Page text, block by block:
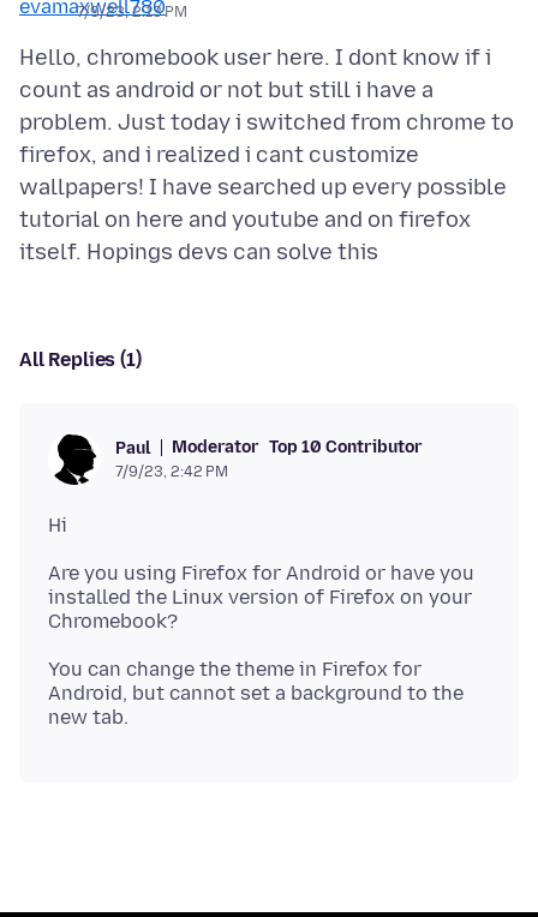
7/9/23, 2:13 PM
Hello, chromebook user here. I dont know if i
count as android or not but still i have a
problem. Just today i switched from chrome to
firefox, and i realized i cant customize
wallpapers! I have searched up every possible
tutorial on here and youtube and on firefox
All Replies (1)
Paul Moderator Top 10 Contributor
7/9/23, 2:42 PM
Are you using Firefox for Android or have you
installed the Linux version of Firefox on your
You can change the theme in Firefox for
Android, but cannot set a background to the